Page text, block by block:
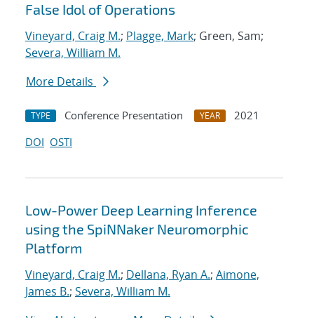
False Idol of Operations
Vineyard, Craig M.; Plagge, Mark; Green, Sam;
Severa, William M.
More Details
TYPE Conference Presentation YEAR
2021
DOI OSTI
Low-Power Deep Learning Inference
using the SpiNNaker Neuromorphic
Platform
Vineyard, Craig M.; Dellana, Ryan A.; Aimone,
James B.; Severa, William M.